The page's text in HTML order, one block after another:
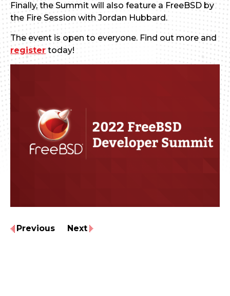
Finally, the Summit will also feature a FreeBSD by
the Fire Session with Jordan Hubbard.
The event is open to everyone. Find out more and
register today!
Previous Next